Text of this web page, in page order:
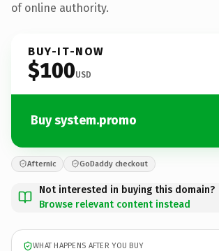
of online authority.
BUY-IT-NOW
$100USD
Buy system.promo
Afternic GoDaddy checkout
Not interested in buying this domain?
Browse relevant content instead
WHAT HAPPENS AFTER YOU BUY